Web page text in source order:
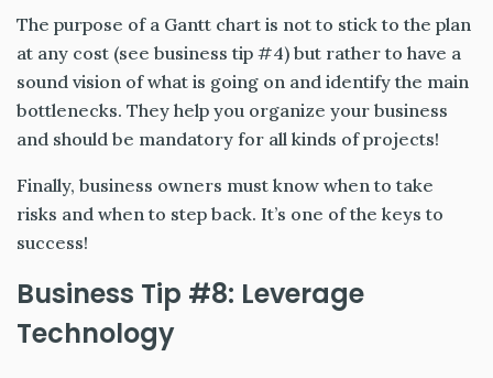
The purpose of a Gantt chart is not to stick to the plan
at any cost (see business tip #4) but rather to have a
sound vision of what is going on and identify the main
bottlenecks. They help you organize your business
and should be mandatory for all kinds of projects!
Finally, business owners must know when to take
risks and when to step back. It’s one of the keys to
success!
Business Tip #8: Leverage
Technology